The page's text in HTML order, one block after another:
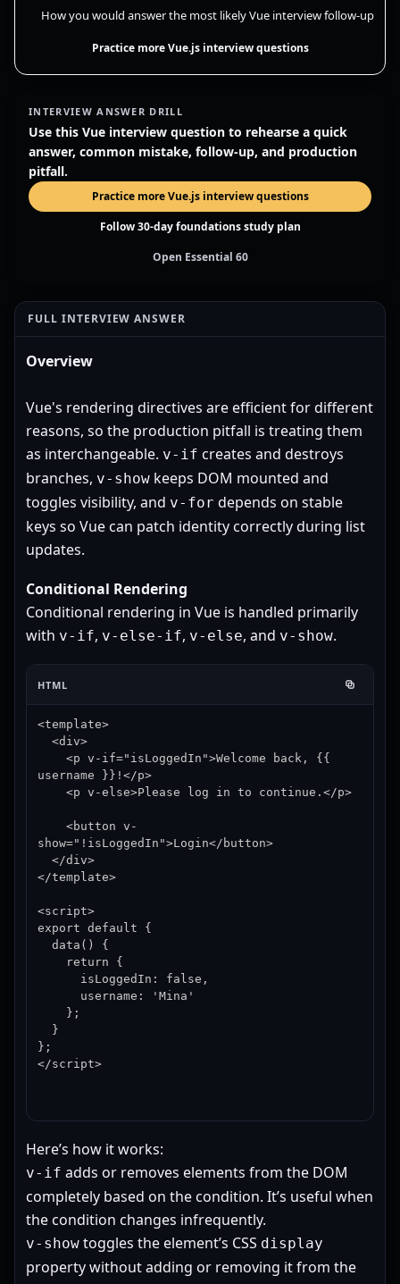
How you would answer the most likely Vue interview follow-up
Practice more Vue.js interview questions
INTERVIEW ANSWER DRILL
Use this Vue interview question to rehearse a quick
answer, common mistake, follow-up, and production
pitfall.
Practice more Vue.js interview questions
Follow 30-day foundations study plan
Open Essential 60
FULL INTERVIEW ANSWER
Overview
Vue's rendering directives are efficient for different
reasons, so the production pitfall is treating them
as interchangeable. v-if creates and destroys
branches, v-show keeps DOM mounted and
toggles visibility, and v-for depends on stable
keys so Vue can patch identity correctly during list
updates.
Conditional Rendering
Conditional rendering in Vue is handled primarily
with v-if, v-else-if, v-else, and v-show.
HTML
<template>
username }}!</p>
show="!isLoggedIn">Login</button>
</template>
<script>
export default {
};
</script>
Here’s how it works:
v-if adds or removes elements from the DOM
completely based on the condition. It’s useful when
the condition changes infrequently.
v-show toggles the element’s CSS display
property without adding or removing it from the